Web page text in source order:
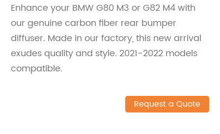
Enhance your BMW G80 M3 or G82 M4 with
our genuine carbon fiber rear bumper
diffuser. Made in our factory, this new arrival
exudes quality and style. 2021-2022 models
compatible.
Request a Quote